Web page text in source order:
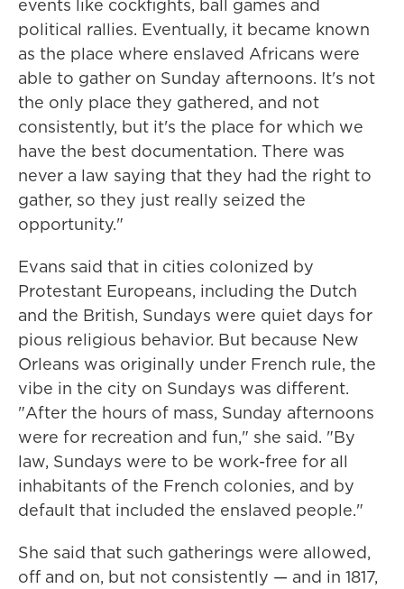
events like cockfights, ball games and
political rallies. Eventually, it became known
as the place where enslaved Africans were
able to gather on Sunday afternoons. It's not
the only place they gathered, and not
consistently, but it's the place for which we
have the best documentation. There was
never a law saying that they had the right to
gather, so they just really seized the
opportunity."
Evans said that in cities colonized by
Protestant Europeans, including the Dutch
and the British, Sundays were quiet days for
pious religious behavior. But because New
Orleans was originally under French rule, the
vibe in the city on Sundays was different.
"After the hours of mass, Sunday afternoons
were for recreation and fun," she said. "By
law, Sundays were to be work-free for all
inhabitants of the French colonies, and by
default that included the enslaved people."
She said that such gatherings were allowed,
off and on, but not consistently — and in 1817,